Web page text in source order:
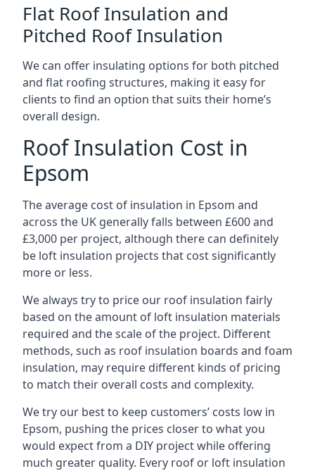
Flat Roof Insulation and
Pitched Roof Insulation
We can offer insulating options for both pitched
and flat roofing structures, making it easy for
clients to find an option that suits their home’s
overall design.
Roof Insulation Cost in
Epsom
The average cost of insulation in Epsom and
across the UK generally falls between £600 and
£3,000 per project, although there can definitely
be loft insulation projects that cost significantly
more or less.
We always try to price our roof insulation fairly
based on the amount of loft insulation materials
required and the scale of the project. Different
methods, such as roof insulation boards and foam
insulation, may require different kinds of pricing
to match their overall costs and complexity.
We try our best to keep customers’ costs low in
Epsom, pushing the prices closer to what you
would expect from a DIY project while offering
much greater quality. Every roof or loft insulation